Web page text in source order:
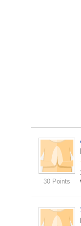
30 Points